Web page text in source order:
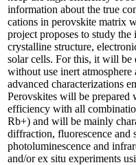
information about the true
cations in perovskite matrix
project proposes to study
crystalline structure,
solar cells. For this, it will be
without use inert
advanced characterizations
Perovskites will be prepared
efficiency with all
Rb+) and will be mainly
diffraction, fluorescence and
photoluminescence and
and/or ex situ experiments